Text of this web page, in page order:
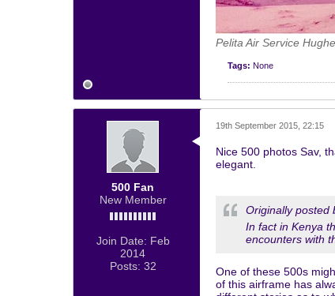
Pelita Air Service
Tags: None
500 Fan
New Member
Join Date: Feb
2014
Posts: 32
19th September 2015, 22:15
Nice 500 photos Sav,
elegant.
Originally posted
In fact in Kenya
encounters with
One of these 500s
of this airframe has